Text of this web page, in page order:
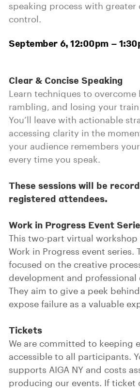
speaking process with greater
control.
September 6, 12:00pm –
Clear & Concise Speaking
Learn techniques to overcome
rambling, and losing your
You’ll leave with actionable
accessing clarity in the
your audience remembers
every time you speak.
These sessions will be
registered attendees.
Work in Progress Event
This two-part virtual
Work in Progress event series.
focused on the creative
development and professional
They aim to give a peek
expose failure as a valuable
Tickets
We are committed to keeping
accessible to all participants.
supports AIGA NY and costs
producing our events. If ticket